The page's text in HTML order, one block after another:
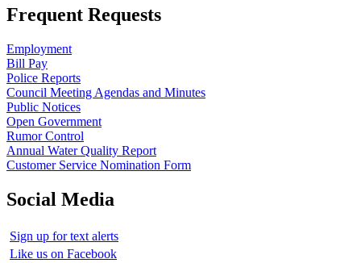
Frequent Requests
Employment
Bill Pay
Police Reports
Council Meeting Agendas and Minutes
Public Notices
Open Government
Rumor Control
Annual Water Quality Report
Customer Service Nomination Form
Social Media
Sign up for text alerts
Like us on Facebook